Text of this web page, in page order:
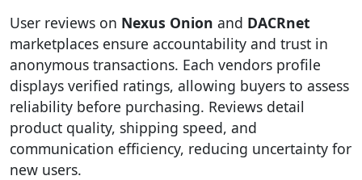
User reviews on Nexus Onion and DACRnet
marketplaces ensure accountability and trust in
anonymous transactions. Each vendors profile
displays verified ratings, allowing buyers to assess
reliability before purchasing. Reviews detail
product quality, shipping speed, and
communication efficiency, reducing uncertainty for
new users.